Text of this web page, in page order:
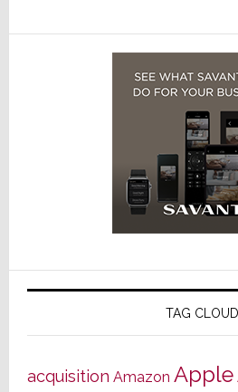
TAG CLOUD
acquisition Amazon Apple